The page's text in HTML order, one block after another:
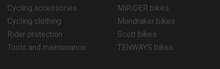
Cycling accessories
Cycling clothing
Rider protection
Tools and maintenance
MiRiDER bikes
Mondraker bikes
Scott bikes
TENWAYS bikes